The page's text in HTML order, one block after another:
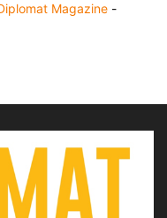
Magazine -